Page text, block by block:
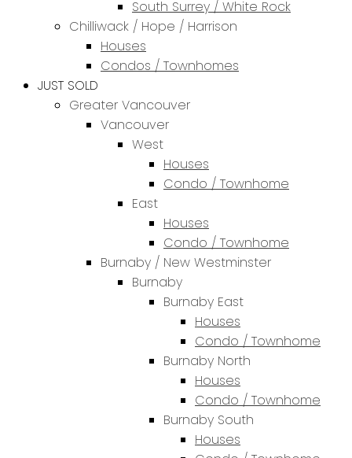
South Surrey / White Rock
Chilliwack / Hope / Harrison
Houses
Condos / Townhomes
JUST SOLD
Greater Vancouver
Vancouver
West
Houses
Condo / Townhome
East
Houses
Condo / Townhome
Burnaby / New Westminster
Burnaby
Burnaby East
Houses
Condo / Townhome
Burnaby North
Houses
Condo / Townhome
Burnaby South
Houses